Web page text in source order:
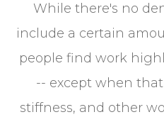
While there's no
include a certain
people find work
-- except when
stiffness, and other